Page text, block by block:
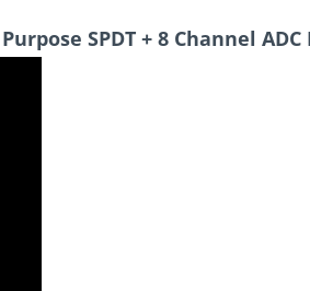
SPDT + 8 Channel ADC